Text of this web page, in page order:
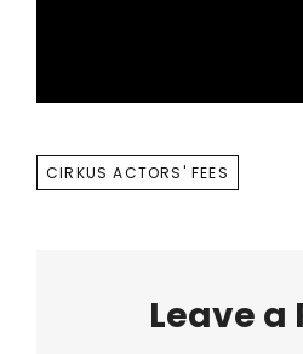
TAGS
CIRKUS ACTORS' FEES
Leave a